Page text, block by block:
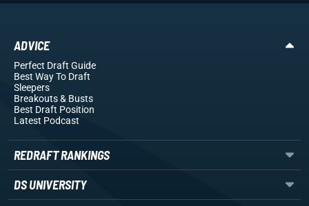
ADVICE
Perfect Draft Guide
Best Way To Draft
Sleepers
Breakouts& Busts
Best Draft Position
Latest Podcast
REDRAFT RANKINGS
DS UNIVERSITY